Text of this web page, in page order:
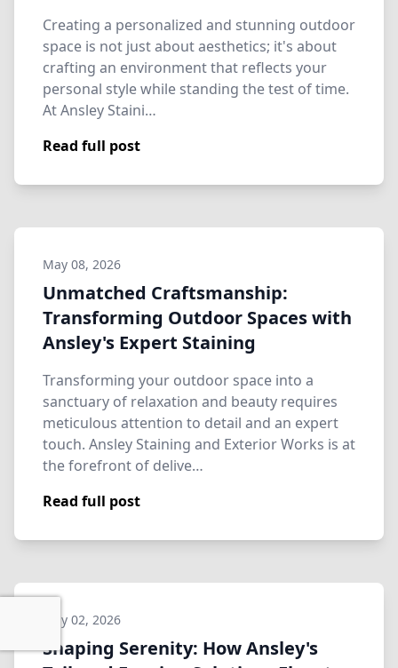
Creating a personalized and stunning outdoor
space is not just about aesthetics; it's about
crafting an environment that reflects your
personal style while standing the test of time.
At Ansley Staini…
Read full post
May 08, 2026
Unmatched Craftsmanship:
Transforming Outdoor Spaces with
Ansley's Expert Staining
Transforming your outdoor space into a
sanctuary of relaxation and beauty requires
meticulous attention to detail and an expert
touch. Ansley Staining and Exterior Works is at
the forefront of delive…
Read full post
May 02, 2026
Shaping Serenity: How Ansley's